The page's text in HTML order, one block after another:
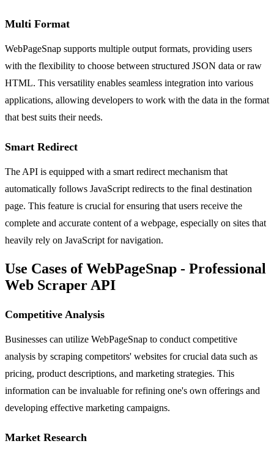
Multi Format
WebPageSnap supports multiple output formats, providing users
with the flexibility to choose between structured JSON data or raw
HTML. This versatility enables seamless integration into various
applications, allowing developers to work with the data in the format
that best suits their needs.
Smart Redirect
The API is equipped with a smart redirect mechanism that
automatically follows JavaScript redirects to the final destination
page. This feature is crucial for ensuring that users receive the
complete and accurate content of a webpage, especially on sites that
heavily rely on JavaScript for navigation.
Use Cases of WebPageSnap - Professional
Web Scraper API
Competitive Analysis
Businesses can utilize WebPageSnap to conduct competitive
analysis by scraping competitors' websites for crucial data such as
pricing, product descriptions, and marketing strategies. This
information can be invaluable for refining one's own offerings and
developing effective marketing campaigns.
Market Research